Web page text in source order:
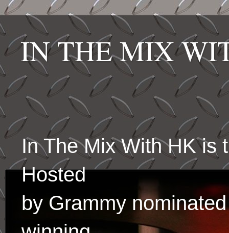
IN THE MIX
In The Mix With HK is
Hosted
by Grammy